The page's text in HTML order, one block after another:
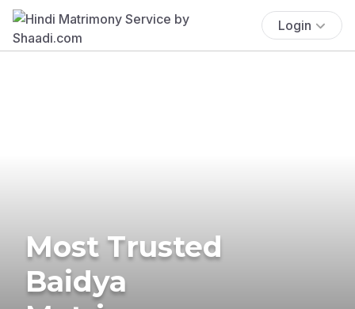
Login
Most Trusted
Baidya